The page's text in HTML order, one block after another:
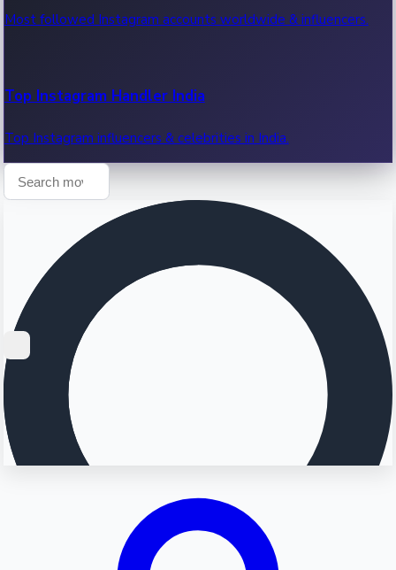
Most followed Instagram accounts worldwide & influencers.
Top Instagram Handler India
Top Instagram influencers & celebrities in India.